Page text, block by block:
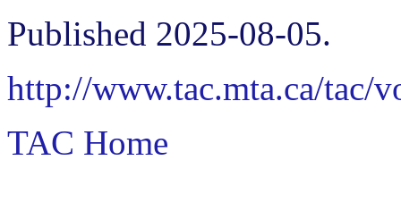
Published 2025-08-05.
http://www.tac.mta.ca/tac/
TAC Home